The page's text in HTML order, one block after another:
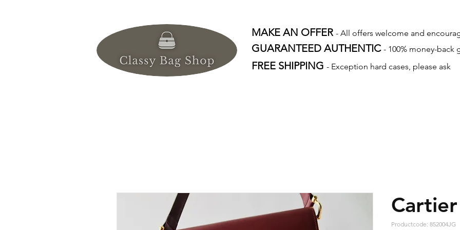
MAKE AN OFFER - All offers welcome and
GUARANTEED AUTHENTIC - 100% money-back
FREE SHIPPING - Exception hard cases, please ask
Cartier
Productcode: 852004JG